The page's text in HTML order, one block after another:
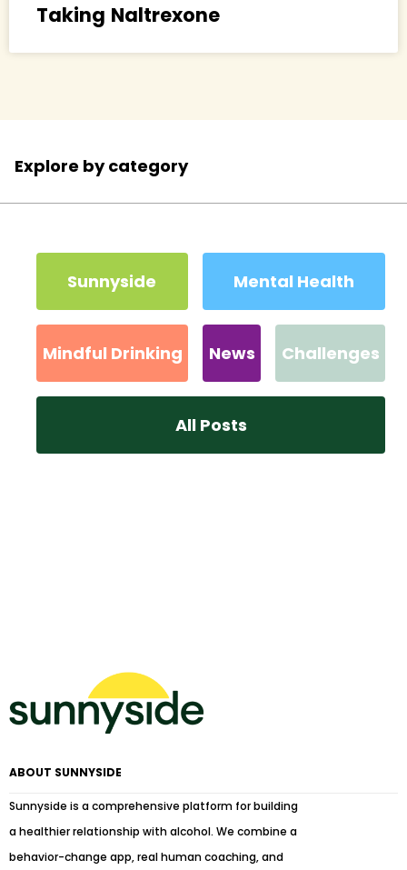
Taking Naltrexone
Explore by category
Sunnyside Mental Health
Mindful Drinking News Challenges
All Posts
ABOUT SUNNYSIDE
Sunnyside is a comprehensive platform for building
a healthier relationship with alcohol. We combine a
behavior-change app, real human coaching, and